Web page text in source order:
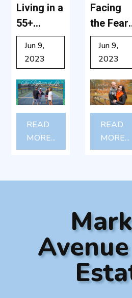
READ
MORE...
Living in a
55+
Communit
y: What
It’s Really
Like -Yes,
Grandkid
s Can
Visit!
Jun 9,
2023
READ
MORE...
Facing
the Fear:
Why
Moving to
a 55+
y Might
Be the
Best
Jun 9,
2023